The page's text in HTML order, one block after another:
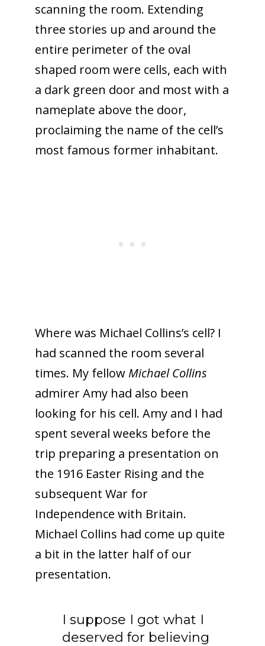
scanning the room. Extending
three stories up and around the
entire perimeter of the oval
shaped room were cells, each with
a dark green door and most with a
nameplate above the door,
proclaiming the name of the cell’s
most famous former inhabitant.
Where was Michael Collins’s cell? I
had scanned the room several
times. My fellow Michael Collins
admirer Amy had also been
looking for his cell. Amy and I had
spent several weeks before the
trip preparing a presentation on
the 1916 Easter Rising and the
subsequent War for
Independence with Britain.
Michael Collins had come up quite
a bit in the latter half of our
presentation.
I suppose I got what I
deserved for believing